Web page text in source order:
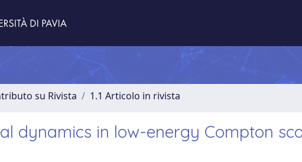
su Rivista 1.1 Articolo in rivista
dynamics in low-energy Compton